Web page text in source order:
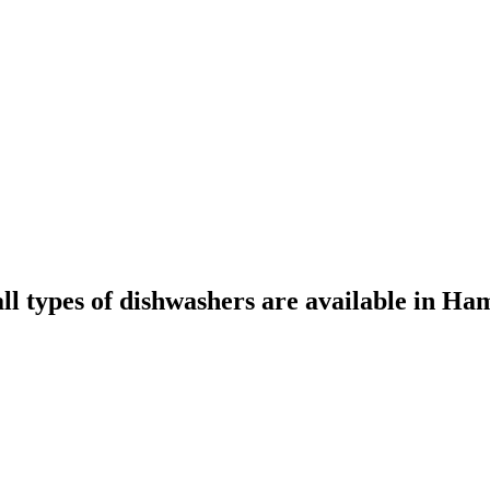
types of dishwashers are available in